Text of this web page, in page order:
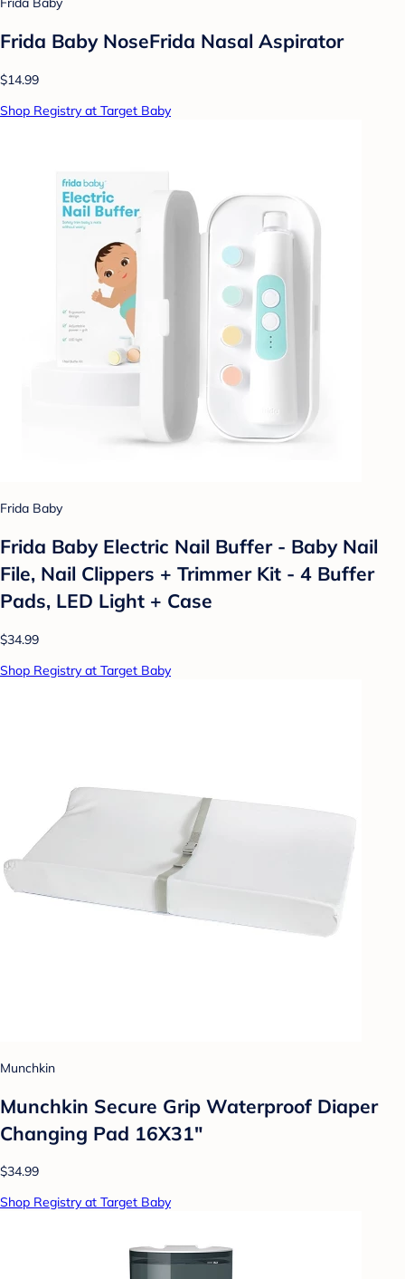
Frida Baby NoseFrida Nasal Aspirator
$14.99
Shop Registry at Target Baby
Frida Baby
Frida Baby Electric Nail Buffer - Baby Nail
File, Nail Clippers + Trimmer Kit - 4 Buffer
Pads, LED Light + Case
$34.99
Shop Registry at Target Baby
Munchkin
Munchkin Secure Grip Waterproof Diaper
Changing Pad 16X31"
$34.99
Shop Registry at Target Baby